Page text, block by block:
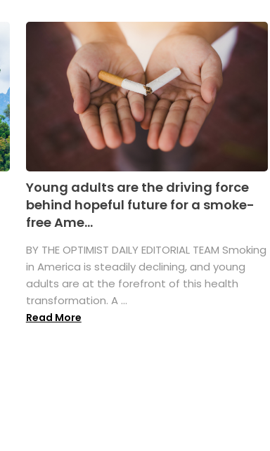
Young adults are the driving force
behind hopeful future for a smoke-
free Ame...
BY THE OPTIMIST DAILY EDITORIAL TEAM Smoking
in America is steadily declining, and young
adults are at the forefront of this health
transformation. A ...
Read More